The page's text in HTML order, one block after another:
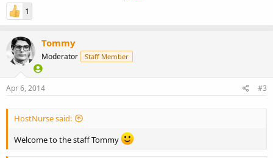
1
Tommy
Moderator Staff Member
Apr 6, 2014 #3
HostNurse said:
Welcome to the staff Tommy